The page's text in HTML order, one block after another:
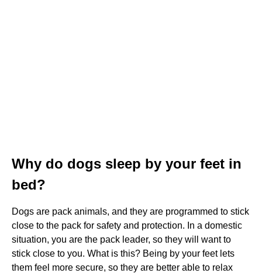
Why do dogs sleep by your feet in
bed?
Dogs are pack animals, and they are programmed to stick
close to the pack for safety and protection. In a domestic
situation, you are the pack leader, so they will want to
stick close to you. What is this? Being by your feet lets
them feel more secure, so they are better able to relax